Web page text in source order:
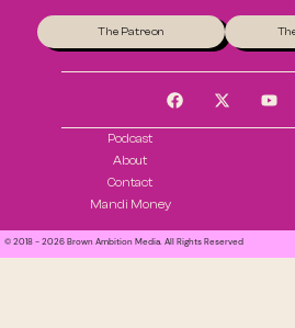
The Patreon
Podcast
About
Contact
Mandi Money
© 2018 - 2026 Brown Ambition Media. All Rights Reserved